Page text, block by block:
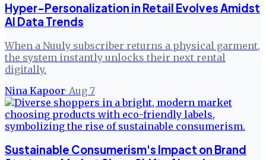
Hyper-Personalization in Retail Evolves Amidst
AI Data Trends
When a Nuuly subscriber returns a physical garment,
the system instantly unlocks their next rental
digitally.
Nina Kapoor· Aug 7
Sustainable Consumerism's Impact on Brand